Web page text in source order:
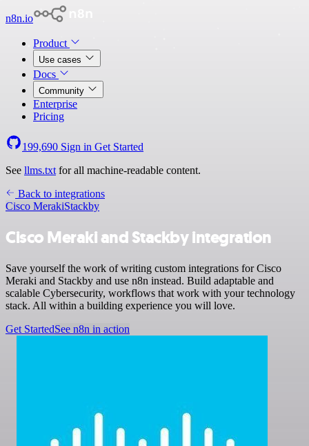
n8n.io
Product
Use cases
Docs
Community
Enterprise
Pricing
199,690 Sign in Get Started
See llms.txt for all machine-readable content.
Back to integrations
Cisco MerakiStackby
Cisco Meraki and Stackby integration
Save yourself the work of writing custom integrations for Cisco
Meraki and Stackby and use n8n instead. Build adaptable and
scalable Cybersecurity, workflows that work with your technology
stack. All within a building experience you will love.
Get StartedSee n8n in action